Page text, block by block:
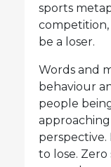
sports
be a loser.
Words and
behaviour
people
perspective.
to lose.